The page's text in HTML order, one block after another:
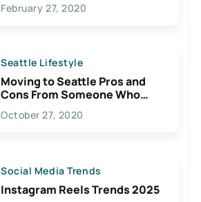
February 27, 2020
Seattle Lifestyle
Moving to Seattle Pros and
Cons From Someone Who
Lives Here
October 27, 2020
Social Media Trends
Instagram Reels Trends 2025